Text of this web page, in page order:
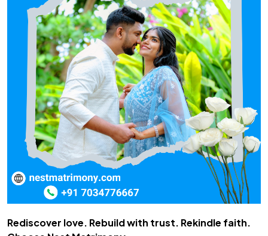
Rediscover love. Rebuild with trust. Rekindle faith.